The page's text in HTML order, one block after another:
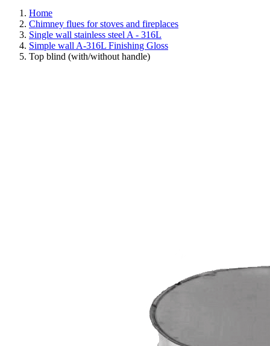
Home
Chimney flues for stoves and fireplaces
Single wall stainless steel A - 316L
Simple wall A-316L Finishing Gloss
Top blind (with/without handle)